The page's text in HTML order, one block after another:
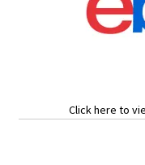
Click here to